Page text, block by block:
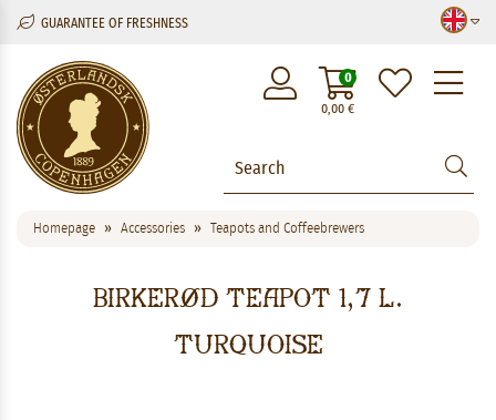
GUARANTEE OF FRESHNESS
0,00€
0
Homepage Accessories Teapots and Coffeebrewers
Birkerød Teapot 1,7 l.
Turquoise